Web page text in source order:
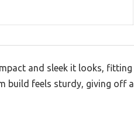
and sleek it looks, fitting
build feels sturdy, giving off a